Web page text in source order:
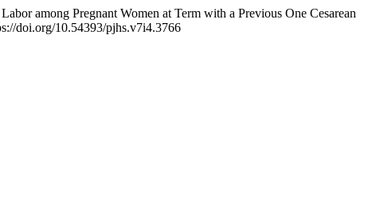
among Pregnant Women at Term with a Previous One Cesarean
doi.org/10.54393/pjhs.v7i4.3766